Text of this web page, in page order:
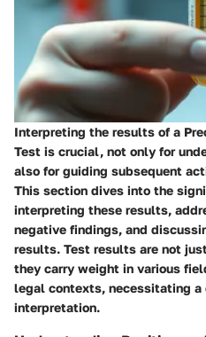
Interpreting the results of a
Test is crucial, not only for
also for guiding subsequent
This section dives into the
interpreting these results,
negative findings, and
results. Test results are not
they carry weight in various
legal contexts, necessitating a
interpretation.